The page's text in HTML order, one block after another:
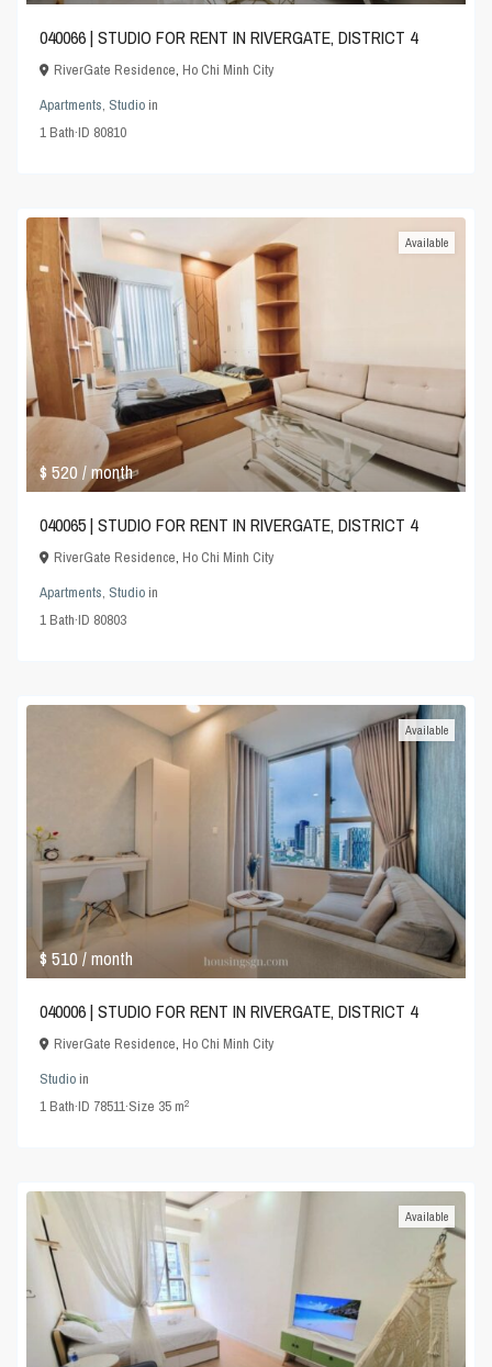
040066 | STUDIO FOR RENT IN RIVERGATE, DISTRICT 4
RiverGate Residence,Ho Chi Minh City
Apartments, Studioin
1Bath·ID 80810
$ 520/ month
Available
040065 | STUDIO FOR RENT IN RIVERGATE, DISTRICT 4
RiverGate Residence,Ho Chi Minh City
Apartments, Studioin
1Bath·ID 80803
$ 510/ month
Available
040006 | STUDIO FOR RENT IN RIVERGATE, DISTRICT 4
RiverGate Residence,Ho Chi Minh City
Studioin
1Bath·ID 78511·Size 35 m2
Available